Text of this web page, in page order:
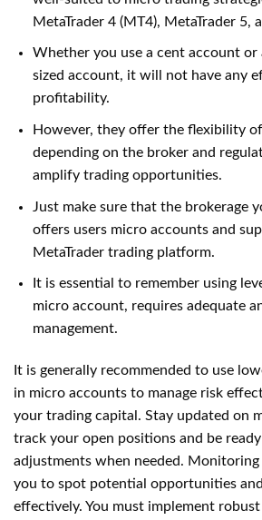
MetaTrader 4 (MT4), MetaTrader 5,
Whether you use a cent account
sized account, it will not have any
profitability.
However, they offer the flexibility
depending on the broker and
amplify trading opportunities.
Just make sure that the brokerage
offers users micro accounts and
MetaTrader trading platform.
It is essential to remember using
micro account, requires adequate
management.
It is generally recommended to use
in micro accounts to manage risk
your trading capital. Stay updated on
track your open positions and be
adjustments when needed. Monitoring
you to spot potential opportunities
effectively. You must implement